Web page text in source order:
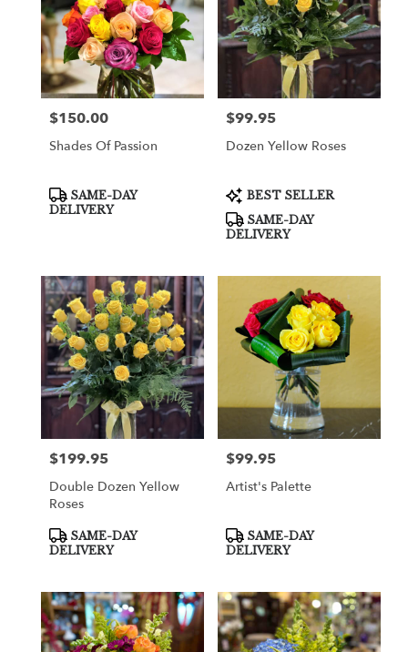
Price:
$150.00
Shades Of Passion
Product
Tags:
SAME-DAY
DELIVERY
Price:
$99.95
Dozen Yellow Roses
Product
Tags:
BEST SELLER
SAME-DAY
DELIVERY
Price:
$199.95
Double Dozen Yellow
Roses
Product
Tags:
SAME-DAY
DELIVERY
Price:
$99.95
Artist's Palette
Product
Tags:
SAME-DAY
DELIVERY